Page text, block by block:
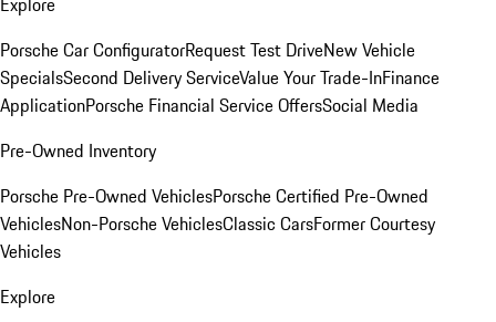
Porsche Car ConfiguratorRequest Test DriveNew Vehicle
SpecialsSecond Delivery ServiceValue Your Trade-InFinance
ApplicationPorsche Financial Service OffersSocial Media
Pre-Owned Inventory
Porsche Pre-Owned VehiclesPorsche Certified Pre-Owned
VehiclesNon-Porsche VehiclesClassic CarsFormer Courtesy
Vehicles
Explore